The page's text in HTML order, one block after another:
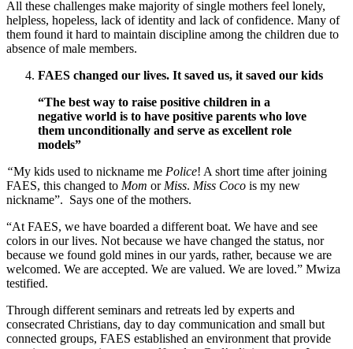
All these challenges make majority of single mothers feel lonely,
helpless, hopeless, lack of identity and lack of confidence. Many of
them found it hard to maintain discipline among the children due to
absence of male members.
FAES changed our lives. It saved us, it saved our kids
“The best way to raise positive children in a
negative world is to have positive parents who love
them unconditionally and serve as excellent role
models”
“My kids used to nickname me Police! A short time after joining
FAES, this changed to Mom or Miss. Miss Coco is my new
nickname”. Says one of the mothers.
“At FAES, we have boarded a different boat. We have and see
colors in our lives. Not because we have changed the status, nor
because we found gold mines in our yards, rather, because we are
welcomed. We are accepted. We are valued. We are loved.” Mwiza
testified.
Through different seminars and retreats led by experts and
consecrated Christians, day to day communication and small but
connected groups, FAES established an environment that provide